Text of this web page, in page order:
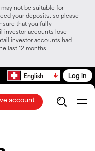
not be suitable for
your deposits, so please
that you fully
investor accounts lose
investor accounts had
last 12 months.
English Log in
account